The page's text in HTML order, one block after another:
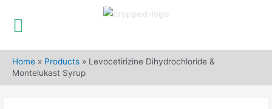
content
Home » Products » Levocetirizine Dihydrochloride &
Montelukast Syrup